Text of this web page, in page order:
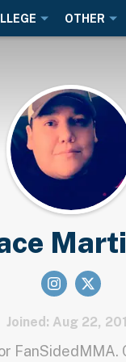
OTHER
Joined: Aug 22,
FanSidedMMA.